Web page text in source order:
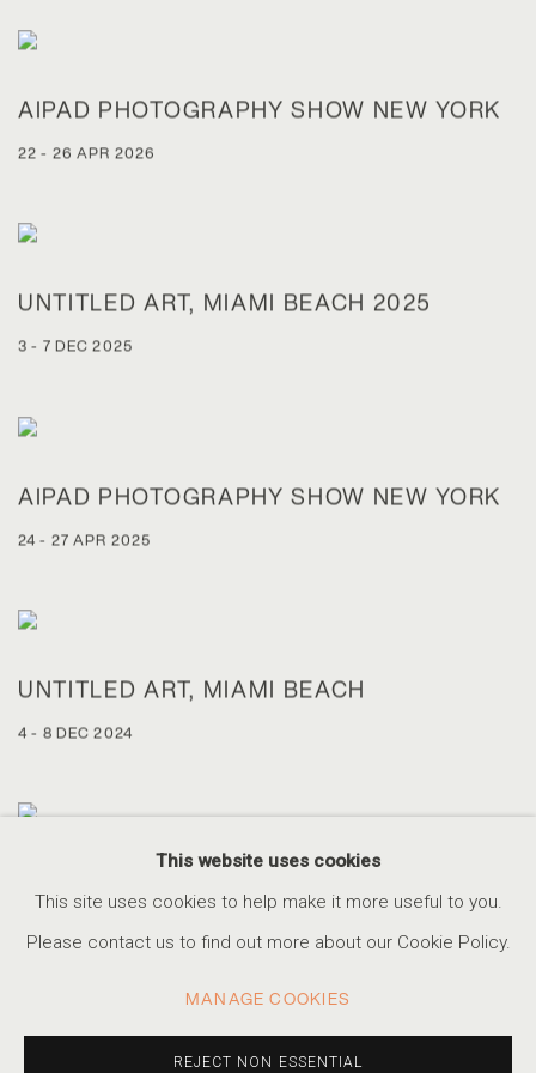
AIPAD PHOTOGRAPHY SHOW NEW YORK
22 - 26 APR 2026
UNTITLED ART, MIAMI BEACH 2025
3 - 7 DEC 2025
AIPAD PHOTOGRAPHY SHOW NEW YORK
24 - 27 APR 2025
UNTITLED ART, MIAMI BEACH
4 - 8 DEC 2024
This website uses cookies
This site uses cookies to help make it more useful to you.
Please contact us to find out more about our Cookie Policy.
MANAGE COOKIES
REJECT NON ESSENTIAL